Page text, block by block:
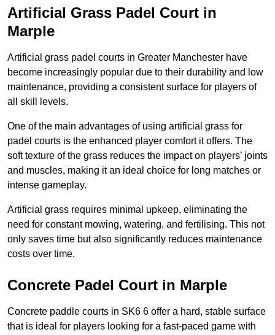
Artificial Grass Padel Court in
Marple
Artificial grass padel courts in Greater Manchester have
become increasingly popular due to their durability and low
maintenance, providing a consistent surface for players of
all skill levels.
One of the main advantages of using artificial grass for
padel courts is the enhanced player comfort it offers. The
soft texture of the grass reduces the impact on players’ joints
and muscles, making it an ideal choice for long matches or
intense gameplay.
Artificial grass requires minimal upkeep, eliminating the
need for constant mowing, watering, and fertilising. This not
only saves time but also significantly reduces maintenance
costs over time.
Concrete Padel Court in Marple
Concrete paddle courts in SK6 6 offer a hard, stable surface
that is ideal for players looking for a fast-paced game with